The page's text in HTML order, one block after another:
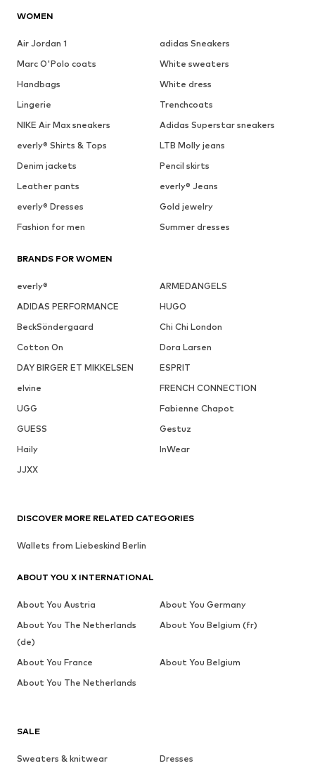
WOMEN
Air Jordan 1
adidas Sneakers
Marc O'Polo coats
White sweaters
Handbags
White dress
Lingerie
Trenchcoats
NIKE Air Max sneakers
Adidas Superstar sneakers
everly® Shirts & Tops
LTB Molly jeans
Denim jackets
Pencil skirts
Leather pants
everly® Jeans
everly® Dresses
Gold jewelry
Fashion for men
Summer dresses
BRANDS FOR WOMEN
everly®
ARMEDANGELS
ADIDAS PERFORMANCE
HUGO
BeckSöndergaard
Chi Chi London
Cotton On
Dora Larsen
DAY BIRGER ET MIKKELSEN
ESPRIT
elvine
FRENCH CONNECTION
UGG
Fabienne Chapot
GUESS
Gestuz
Haily
InWear
JJXX
SALE
Sweaters & knitwear
Dresses
DISCOVER MORE RELATED CATEGORIES
Wallets from Liebeskind Berlin
ABOUT YOU X INTERNATIONAL
About You Austria
About You Germany
About You The Netherlands
(de)
About You Belgium (fr)
About You France
About You Belgium
About You The Netherlands